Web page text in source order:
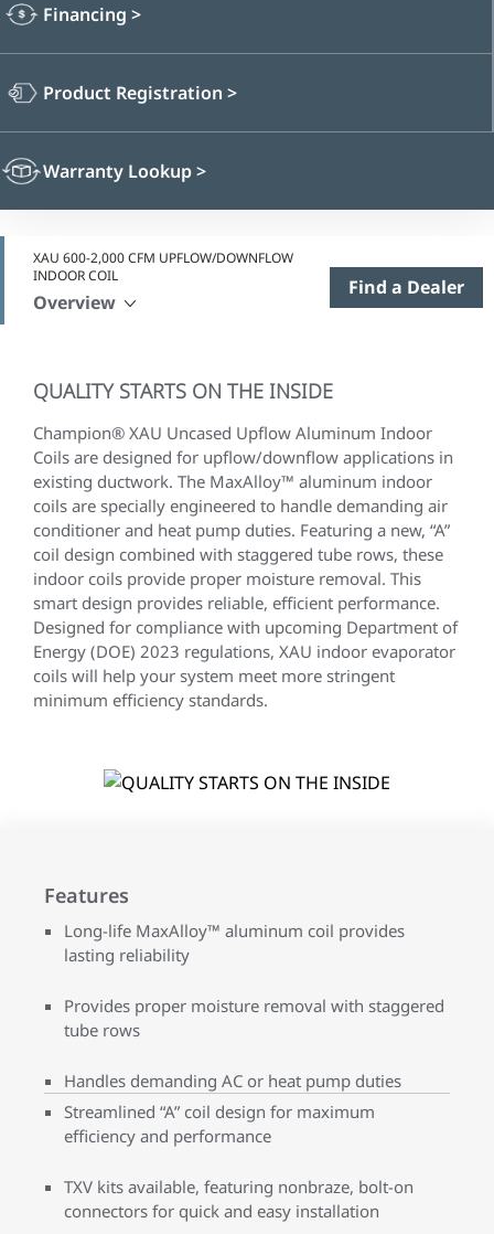
Financing >
Product Registration >
Warranty Lookup>
XAU 600-2,000 CFM UPFLOW/DOWNFLOW
INDOOR COIL
Overview
Find a Dealer
QUALITY STARTS ON THE INSIDE
Champion® XAU Uncased Upflow Aluminum Indoor
Coils are designed for upflow/downflow applications in
existing ductwork. The MaxAlloy™ aluminum indoor
coils are specially engineered to handle demanding air
conditioner and heat pump duties. Featuring a new, “A”
coil design combined with staggered tube rows, these
indoor coils provide proper moisture removal. This
smart design provides reliable, efficient performance.
Designed for compliance with upcoming Department of
Energy (DOE) 2023 regulations, XAU indoor evaporator
coils will help your system meet more stringent
minimum efficiency standards.
Features
Long-life MaxAlloy™ aluminum coil provides
lasting reliability
Provides proper moisture removal with staggered
tube rows
Handles demanding AC or heat pump duties
Streamlined “A” coil design for maximum
efficiency and performance
TXV kits available, featuring nonbraze, bolt-on
connectors for quick and easy installation